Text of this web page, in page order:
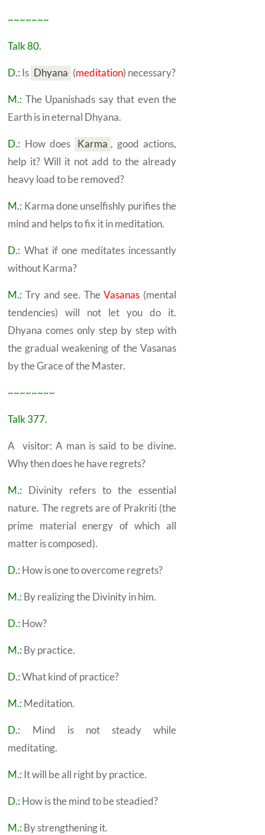
~~~~~~~
Talk 80.
D.:Is Dhyana (meditation) necessary?
M.: The Upanishads say that even the
Earth is in eternal Dhyana.
D.: How does Karma , good actions,
help it? Will it not add to the already
heavy load to be removed?
M.: Karmadone unselfishly purifies the
mind and helps to fix it in meditation.
D.: What if one meditates incessantly
withoutKarma?
M.: Try and see. The Vasanas (mental
tendencies) will not let you do it.
Dhyanacomes only step by step with
the gradual weakening of the Vasanas
by the Grace of the Master.
~~~~~~~~
Talk 377.
A visitor: A man is said to be divine.
Why then does he have regrets?
M.: Divinity refers to the essential
nature. The regrets are of Prakriti (the
prime material energy of which all
matter is composed).
D.:How is one to overcome regrets?
M.:By realizing the Divinity in him.
D.:How?
M.:By practice.
D.:What kind of practice?
M.:Meditation.
D.: Mind is not steady while
meditating.
M.:It will be all right by practice.
D.:How is the mind to be steadied?
M.:By strengthening it.